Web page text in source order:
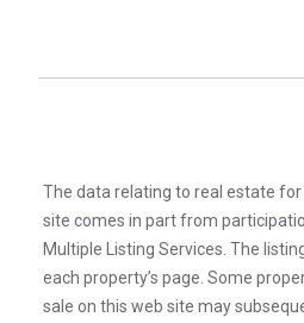
The data relating to real estate
site comes in part from
Multiple Listing Services. The
each property’s page. Some
sale on this web site may